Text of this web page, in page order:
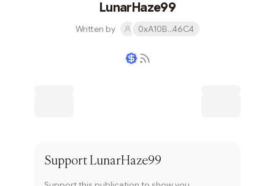
LunarHaze99
Written by 0xA10B...46C4
SupportLunarHaze99